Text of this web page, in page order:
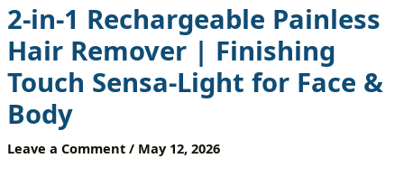
2-in-1 Rechargeable Painless
Hair Remover | Finishing
Touch Sensa-Light for Face &
Body
Leave a Comment / May 12, 2026
Touch
Sensa-
Light
for
Face
Body
quantity